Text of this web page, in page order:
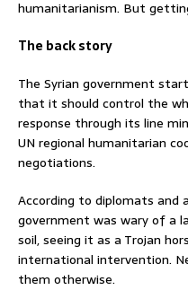
humanitarianism. But
The back story
The Syrian government
that it should control the
response through its line
UN regional humanitarian
negotiations.
According to diplomats and
government was wary of a
soil, seeing it as a Trojan
international intervention.
them otherwise.